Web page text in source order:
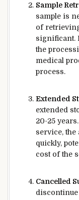
Sample
sample is
of
significant.
the
medical
process.
Extended
extended
20-25
service, the
quickly,
cost of the
Cancelled